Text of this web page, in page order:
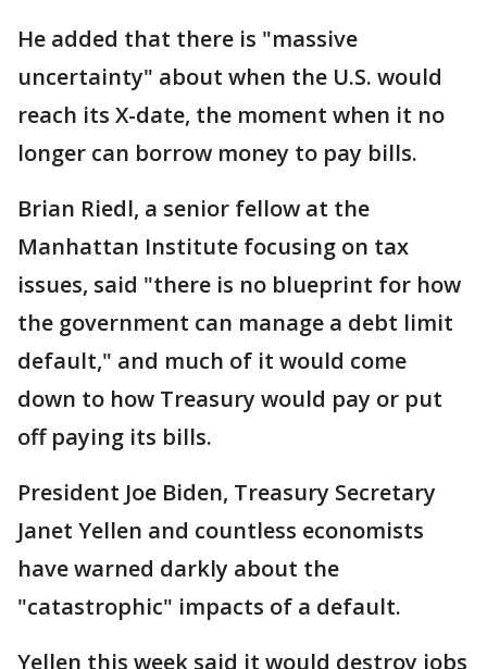
He added that there is "massive
uncertainty" about when the U.S. would
reach its X-date, the moment when it no
longer can borrow money to pay bills.
Brian Riedl, a senior fellow at the
Manhattan Institute focusing on tax
issues, said "there is no blueprint for how
the government can manage a debt limit
default," and much of it would come
down to how Treasury would pay or put
off paying its bills.
President Joe Biden, Treasury Secretary
Janet Yellen and countless economists
have warned darkly about the
"catastrophic" impacts of a default.
Yellen this week said it would destroy jobs